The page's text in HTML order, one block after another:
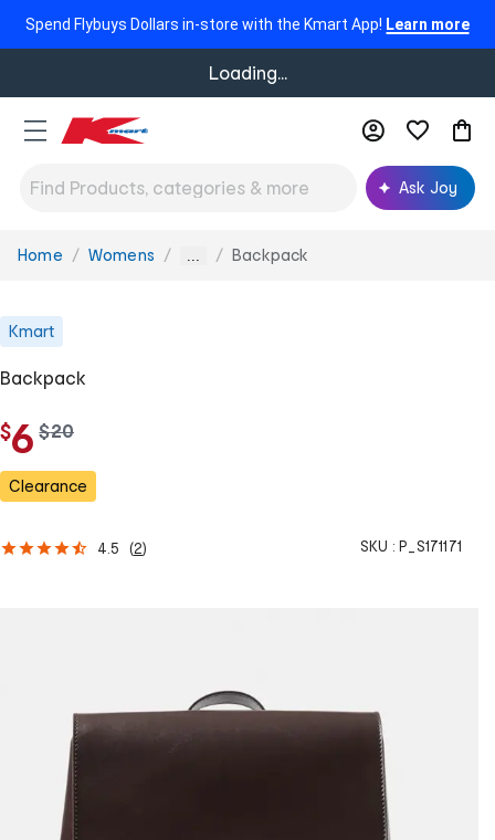
Spend Flybuys Dollars in-store with the Kmart App! Learn more
Loading...
Ask Joy
You
Home Womens ... Backpack
Kmart
Backpack
$6 w
s
$20
Clearance
4.5 (2) SKU : P_S171171